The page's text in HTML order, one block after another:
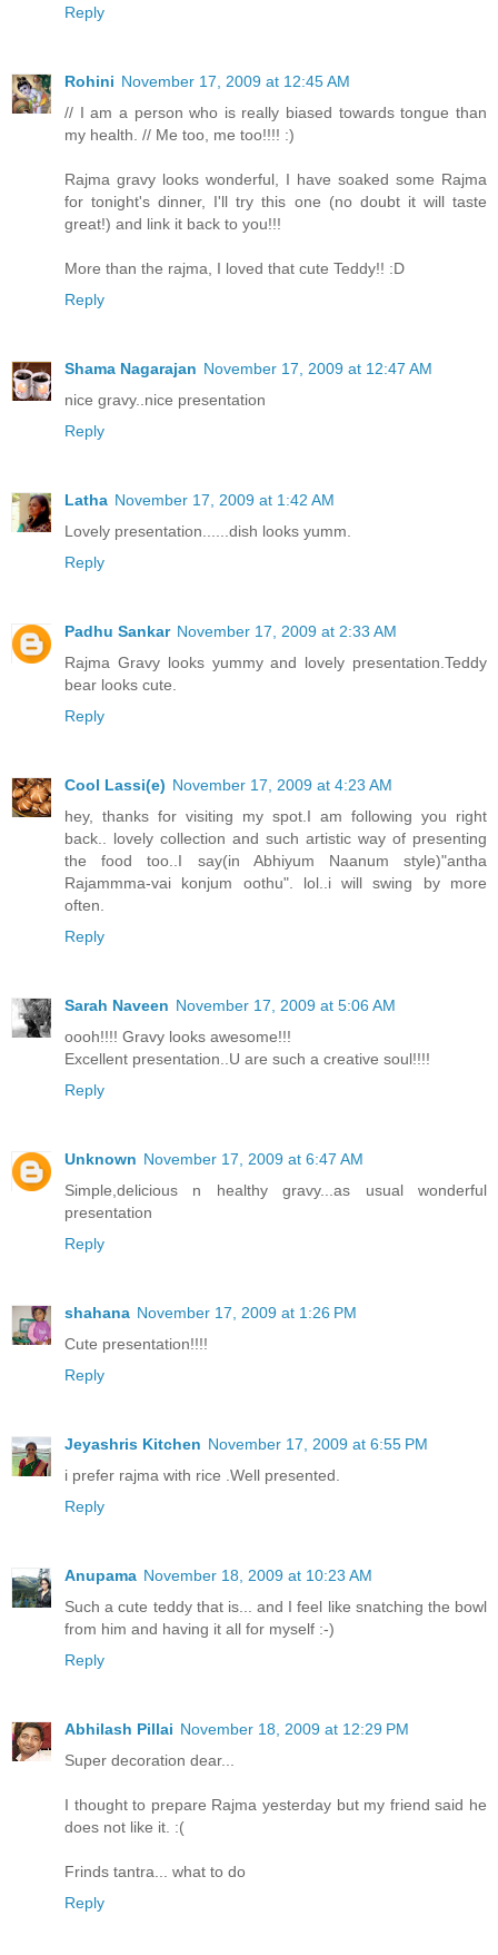
Reply
Rohini November 17, 2009 at 12:45 AM
// I am a person who is really biased towards tongue than
my health. // Me too, me too!!!! :)
Rajma gravy looks wonderful, I have soaked some Rajma
for tonight's dinner, I'll try this one (no doubt it will taste
great!) and link it back to you!!!
More than the rajma, I loved that cute Teddy!! :D
Reply
Shama Nagarajan November 17, 2009 at 12:47 AM
nice gravy..nice presentation
Reply
Latha November 17, 2009 at 1:42 AM
Lovely presentation......dish looks yumm.
Reply
Padhu Sankar November 17, 2009 at 2:33 AM
Rajma Gravy looks yummy and lovely presentation.Teddy
bear looks cute.
Reply
Cool Lassi(e) November 17, 2009 at 4:23 AM
hey, thanks for visiting my spot.I am following you right
back.. lovely collection and such artistic way of presenting
the food too..I say(in Abhiyum Naanum style)"antha
Rajammma-vai konjum oothu". lol..i will swing by more
often.
Reply
Sarah Naveen November 17, 2009 at 5:06 AM
oooh!!!! Gravy looks awesome!!!
Excellent presentation..U are such a creative soul!!!!
Reply
Unknown November 17, 2009 at 6:47 AM
Simple,delicious n healthy gravy...as usual wonderful
presentation
Reply
shahana November 17, 2009 at 1:26 PM
Cute presentation!!!!
Reply
Jeyashris Kitchen November 17, 2009 at 6:55 PM
i prefer rajma with rice .Well presented.
Reply
Anupama November 18, 2009 at 10:23 AM
Such a cute teddy that is... and I feel like snatching the bowl
from him and having it all for myself :-)
Reply
Abhilash Pillai November 18, 2009 at 12:29 PM
Super decoration dear...
I thought to prepare Rajma yesterday but my friend said he
does not like it. :(
Frinds tantra... what to do
Reply